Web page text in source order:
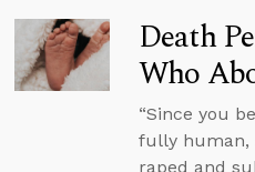
Death
Who
“Since you
fully human,
raped and